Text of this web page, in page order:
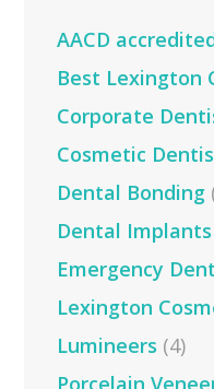
AACD
Best Lexington
Corporate
Cosmetic
Dental Bonding
Dental Implants
Emergency
Lexington
Lumineers (4)
Porcelain